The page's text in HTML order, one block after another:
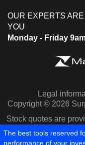
OUR EXPERTS
YOU
Monday - Friday
Legal
Copyright © 2026
Stock quotes are
The best tools reserved
performance of your